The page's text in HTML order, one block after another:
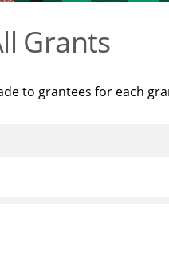
Grants
to grantees for each